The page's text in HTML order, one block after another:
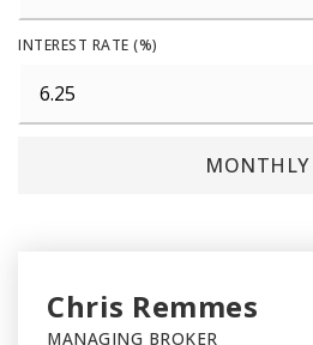
INTEREST RATE (%)
MONTHLY
Chris Remmes
MANAGING BROKER